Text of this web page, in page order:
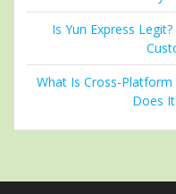
Is Yun Express
What Is Cross-
Does